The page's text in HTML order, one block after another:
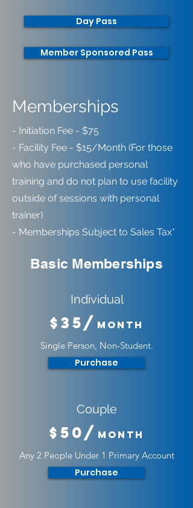
Day Pass
Member Sponsored Pass
Memberships
- Initiation Fee - $75
- Facility Fee - $15/Month (For those
who have purchased personal
training and do not plan to use facility
outside of sessions with personal
trainer)
- Memberships Subject to Sales Tax*
Basic Memberships
Individual
$35/ Month
Single Person, Non-Student.
Purchase
Couple
$50/ Month
Any 2 People Under 1 Primary Account
Purchase